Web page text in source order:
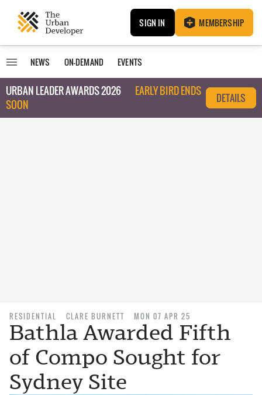
SIGN IN MEMBERSHIP
NEWS ON-DEMAND EVENTS
URBAN LEADER AWARDS 2026
EARLY BIRD ENDS
SOON
DETAILS
RESIDENTIAL CLARE BURNETT MON 07 APR 25
Bathla Awarded Fifth
of Compo Sought for
Sydney Site